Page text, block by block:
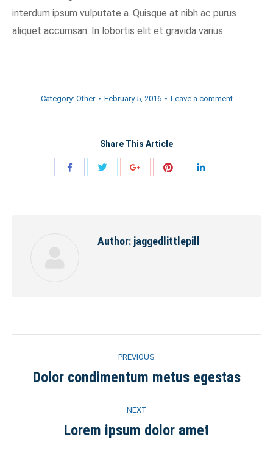
interdum ipsum vulputate a. Quisque at nibh ac purus
aliquet accumsan. In lobortis elit et gravida varius.
Category: Other February 5, 2016 Leave a comment
Share This Article
Share
Share
Share
Share
Author: jaggedlittlepill
navigation
PREVIOUS
Previous
Dolor condimentum metus egestas
NEXT
Next
Lorem ipsum dolor amet